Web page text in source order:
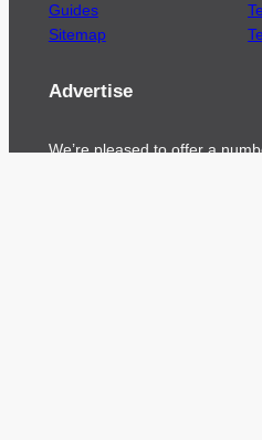
Guides
Sitemap
Advertise
We’re pleased to offer a